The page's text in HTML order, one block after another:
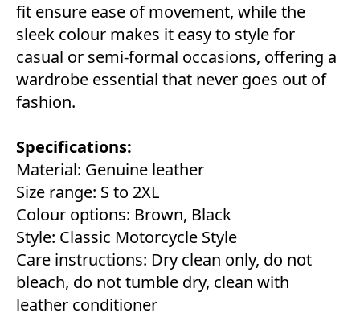
fit ensure ease of movement, while the
sleek colour makes it easy to style for
casual or semi-formal occasions, offering a
wardrobe essential that never goes out of
fashion.
Specifications:
Material: Genuine leather
Size range: S to 2XL
Colour options: Brown, Black
Style: Classic Motorcycle Style
Care instructions: Dry clean only, do not
bleach, do not tumble dry, clean with
leather conditioner